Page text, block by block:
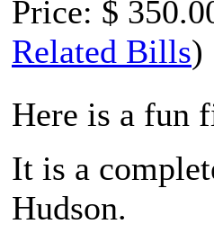
Price: $
Related Bills)
Here is a fun
It is a
Hudson.